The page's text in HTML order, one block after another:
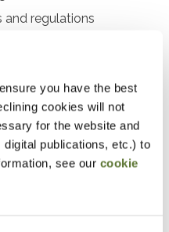
you have the best
cookies will not
for the website and
publications, etc.) to
see our cookie
and regulations
register you for this
by clicking “Add to
503-641-7200 / 800-